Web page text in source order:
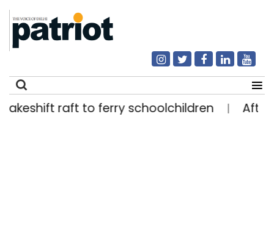
raft to ferry schoolchildren | After four